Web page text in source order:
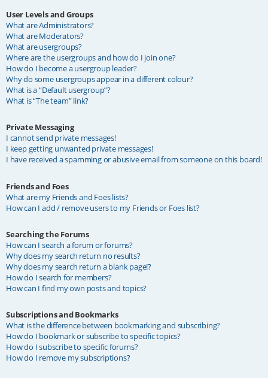
User Levels and Groups
What are Administrators?
What are Moderators?
What are usergroups?
Where are the usergroups and how do I join one?
How do I become a usergroup leader?
Why do some usergroups appear in a different colour?
What is a “Default usergroup”?
What is “The team” link?
Private Messaging
I cannot send private messages!
I keep getting unwanted private messages!
I have received a spamming or abusive email from someone on this board!
Friends and Foes
What are my Friends and Foes lists?
How can I add / remove users to my Friends or Foes list?
Searching the Forums
How can I search a forum or forums?
Why does my search return no results?
Why does my search return a blank page!?
How do I search for members?
How can I find my own posts and topics?
Subscriptions and Bookmarks
What is the difference between bookmarking and subscribing?
How do I bookmark or subscribe to specific topics?
How do I subscribe to specific forums?
How do I remove my subscriptions?